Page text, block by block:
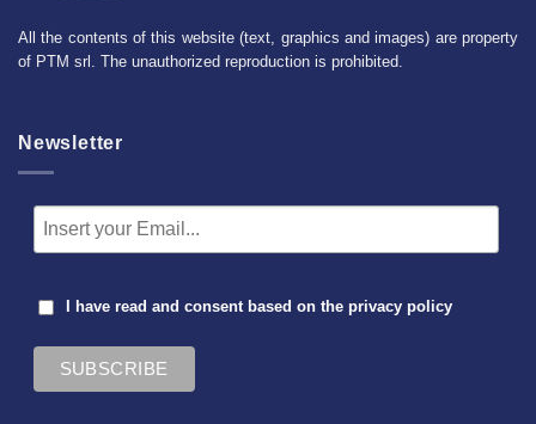
All the contents of this website (text, graphics and images) are property
of PTM srl. The unauthorized reproduction is prohibited.
Newsletter
I have read and consent based on the privacy policy